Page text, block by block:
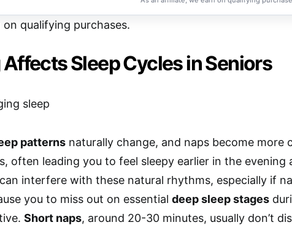
qualifying purchases.
Sleep Cycles in Seniors
patterns naturally change, and naps become more
often leading you to feel sleepy earlier in the evening
interfere with these natural rhythms, especially if
you to miss out on essential deep sleep stages
Short naps, around 20-30 minutes, usually don’t